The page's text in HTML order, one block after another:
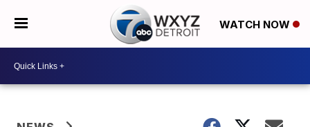
WATCH NOW